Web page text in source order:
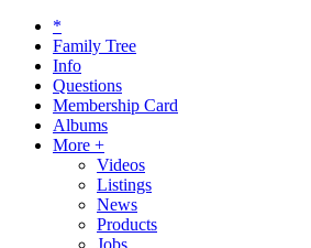
*
Family Tree
Info
Questions
Membership Card
Albums
More +
Videos
Listings
News
Products